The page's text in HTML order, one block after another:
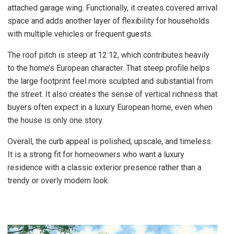
attached garage wing. Functionally, it creates covered arrival
space and adds another layer of flexibility for households
with multiple vehicles or frequent guests.
The roof pitch is steep at 12:12, which contributes heavily
to the home’s European character. That steep profile helps
the large footprint feel more sculpted and substantial from
the street. It also creates the sense of vertical richness that
buyers often expect in a luxury European home, even when
the house is only one story.
Overall, the curb appeal is polished, upscale, and timeless.
It is a strong fit for homeowners who want a luxury
residence with a classic exterior presence rather than a
trendy or overly modern look.